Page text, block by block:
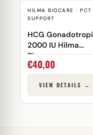
HILMA BIOCARE · PCT
SUPPORT
HCG
2000 IU Hilma
Biocare
€40,00
VIEW DETAILS →